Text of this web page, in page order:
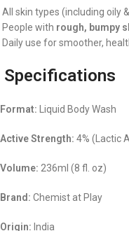
All skin types (including oily
People with rough, bumpy
Daily use for smoother,
Specifications
Format: Liquid Body Wash
Active Strength: 4% (Lactic
Volume: 236ml (8 fl. oz)
Brand: Chemist at Play
Origin: India